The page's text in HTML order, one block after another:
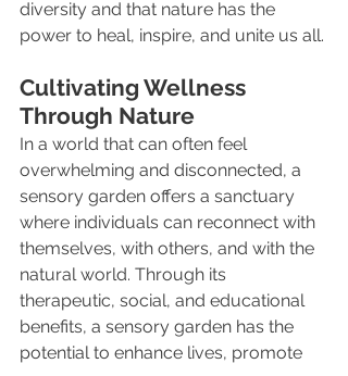
diversity and that nature has the
power to heal, inspire, and unite us all.
Cultivating Wellness
Through Nature
In a world that can often feel
overwhelming and disconnected, a
sensory garden offers a sanctuary
where individuals can reconnect with
themselves, with others, and with the
natural world. Through its
therapeutic, social, and educational
benefits, a sensory garden has the
potential to enhance lives, promote